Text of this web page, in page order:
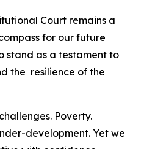
Court remains a
for our future
stand as a testament to
the resilience of the
Poverty.
development. Yet we